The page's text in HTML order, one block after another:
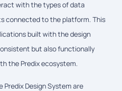
with the types of data
connected to the platform. This
built with the design
but also functionally
the Predix ecosystem.
Design System are